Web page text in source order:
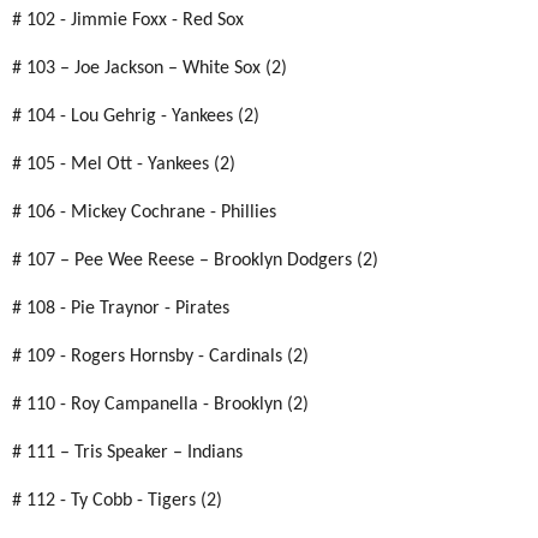
# 102 - Jimmie Foxx - Red Sox
# 103 – Joe Jackson – White Sox (2)
# 104 - Lou Gehrig - Yankees (2)
# 105 - Mel Ott - Yankees (2)
# 106 - Mickey Cochrane - Phillies
# 107 – Pee Wee Reese – Brooklyn Dodgers (2)
# 108 - Pie Traynor - Pirates
# 109 - Rogers Hornsby - Cardinals (2)
# 110 - Roy Campanella - Brooklyn (2)
# 111 – Tris Speaker – Indians
# 112 - Ty Cobb - Tigers (2)